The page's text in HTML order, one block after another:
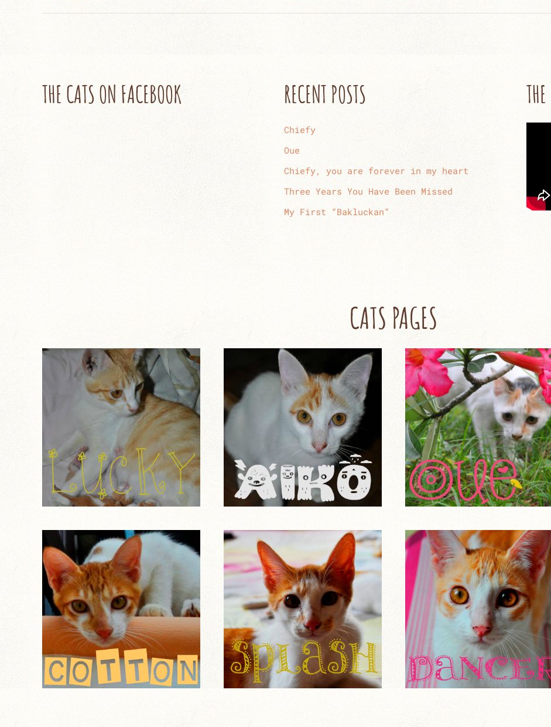
THE CATS ON FACEBOOK RECENT POSTS
Chiefy
Oue
Chiefy, you are forever in my heart
Three Years You Have Been Missed
My First “Bakluckan”
CATS PAGES